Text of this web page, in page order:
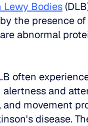
Lewy Bodies
the presence
abnormal
often
and
movement
disease.